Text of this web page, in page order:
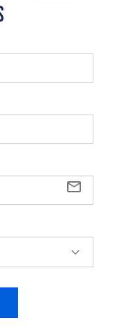
mail_outline